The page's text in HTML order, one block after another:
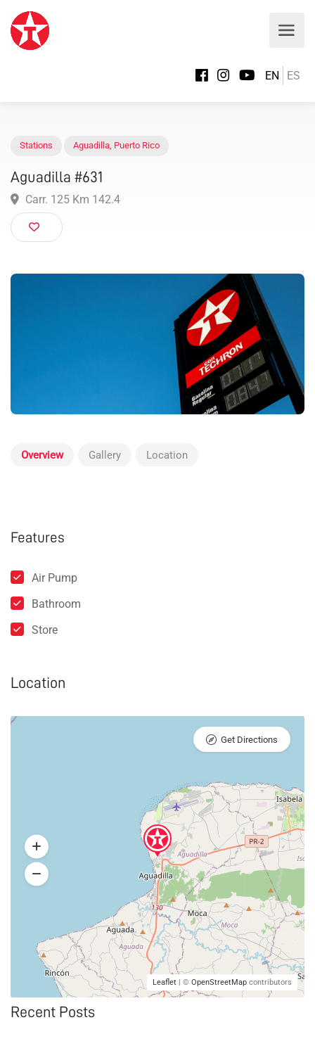
ES
EN
Aguadilla #631
Carr. 125 Km 142.4
Overview Gallery Location
Features
Air Pump
Bathroom
Store
Location
Leaflet | © OpenStreetMap contributors
Get Directions
Recent Posts